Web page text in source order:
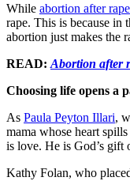
While abortion after rape
rape. This is because in
abortion just makes the
READ: Abortion after
Choosing life opens a
As Paula Peyton Illari,
mama whose heart
is love. He is God’s gift
Kathy Folan, who